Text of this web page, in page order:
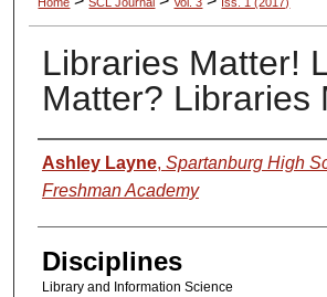
Libraries Matter!
Matter? Libraries
Authors
Ashley Layne, Spartanburg High
Freshman Academy
Disciplines
Library and Information Science